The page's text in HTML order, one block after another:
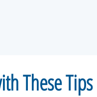
These Tips